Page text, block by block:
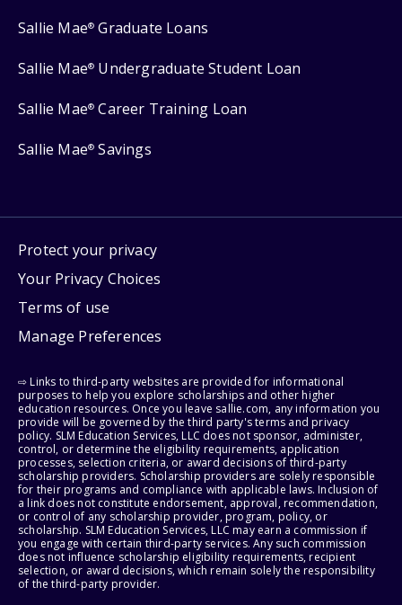
Sallie Mae® Graduate Loans
Sallie Mae® Undergraduate Student Loan
Sallie Mae® Career Training Loan
Sallie Mae® Savings
Protect your privacy
Your Privacy Choices
Terms of use
Manage Preferences
⇨ Links to third-party websites are provided for informational
purposes to help you explore scholarships and other higher
education resources. Once you leave sallie.com, any information you
provide will be governed by the third party's terms and privacy
policy. SLM Education Services, LLC does not sponsor, administer,
control, or determine the eligibility requirements, application
processes, selection criteria, or award decisions of third-party
scholarship providers. Scholarship providers are solely responsible
for their programs and compliance with applicable laws. Inclusion of
a link does not constitute endorsement, approval, recommendation,
or control of any scholarship provider, program, policy, or
scholarship. SLM Education Services, LLC may earn a commission if
you engage with certain third-party services. Any such commission
does not influence scholarship eligibility requirements, recipient
selection, or award decisions, which remain solely the responsibility
of the third-party provider.